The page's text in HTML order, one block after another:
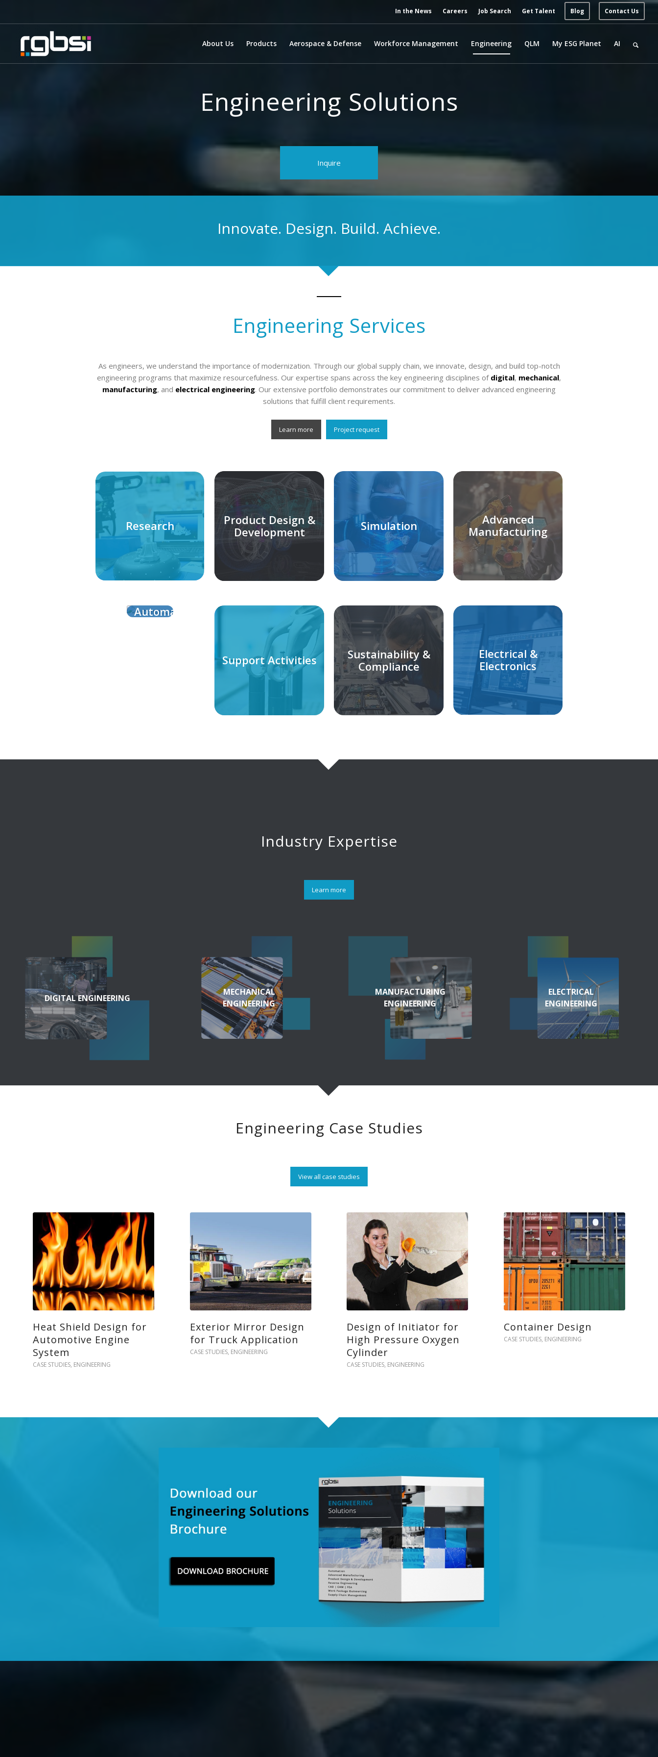
In the News Careers Job Search Get Talent Blog Contact Us
About Us Products Aerospace & Defense Workforce Management Engineering QLM My ESG Planet AI
Engineering Solutions
Inquire
Innovate. Design. Build. Achieve.
Engineering Services
As engineers, we understand the importance of modernization. Through our global supply chain, we innovate, design, and build top-notch
engineering programs that maximize resourcefulness. Our expertise spans across the key engineering disciplines of digital, mechanical,
manufacturing, and electrical engineering. Our extensive portfolio demonstrates our commitment to deliver advanced engineering
solutions that fulfill client requirements.
Learn more Project request
Research
Product Design &
Development
Simulation
Advanced
Manufacturing
Automation
Support Activities
Sustainability &
Compliance
Electrical &
Electronics
Industry Expertise
Learn more
DIGITAL ENGINEERING
MECHANICAL
ENGINEERING
MANUFACTURING
ENGINEERING
ELECTRICAL
ENGINEERING
Engineering Case Studies
View all case studies
Heat Shield Design for
Automotive Engine
System
CASE STUDIES, ENGINEERING
Exterior Mirror Design
for Truck Application
CASE STUDIES, ENGINEERING
Design of Initiator for
High Pressure Oxygen
Cylinder
CASE STUDIES, ENGINEERING
Container Design
CASE STUDIES, ENGINEERING